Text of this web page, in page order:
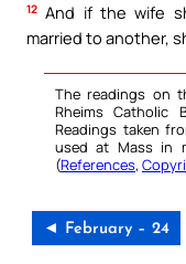
12 And if the wife
married to another,
The readings on
Rheims Catholic
Readings taken
used at Mass in
(References,
◄ February – 24